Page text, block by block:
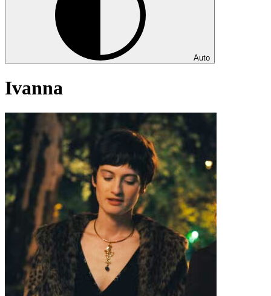
Auto
Ivanna